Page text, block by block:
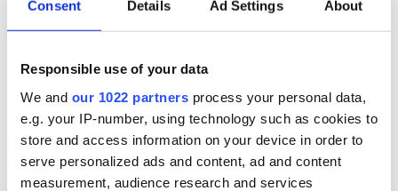
Consent Details Ad Settings About
Responsible use of your data
We and our 1022 partners process your personal data,
e.g. your IP-number, using technology such as cookies to
store and access information on your device in order to
serve personalized ads and content, ad and content
measurement, audience research and services
How a bike ride led
to the 100 year
legacy of Hanna
Hats
gift edit
Ireland?